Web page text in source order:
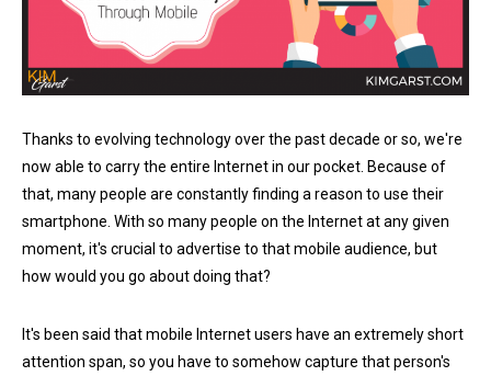
Thanks to evolving technology over the past decade or so, we're
now able to carry the entire Internet in our pocket. Because of
that, many people are constantly finding a reason to use their
smartphone. With so many people on the Internet at any given
moment, it's crucial to advertise to that mobile audience, but
how would you go about doing that?
It's been said that mobile Internet users have an extremely short
attention span, so you have to somehow capture that person's